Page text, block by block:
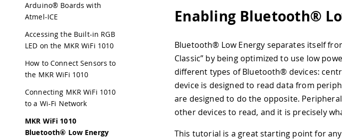
Arduino® Boards with
Atmel-ICE
Accessing the Built-in RGB
LED on the MKR WiFi 1010
How to Connect Sensors to
the MKR WiFi 1010
Connecting MKR WiFi 1010
to a Wi-Fi Network
MKR WiFi 1010
Bluetooth® Low Energy
Enabling Bluetooth®
Bluetooth® Low Energy separates itself
Classic” by being optimized to use low
different types of Bluetooth® devices:
device is designed to read data from
are designed to do the opposite.
other devices to read, and it is precisely
This tutorial is a great starting point for